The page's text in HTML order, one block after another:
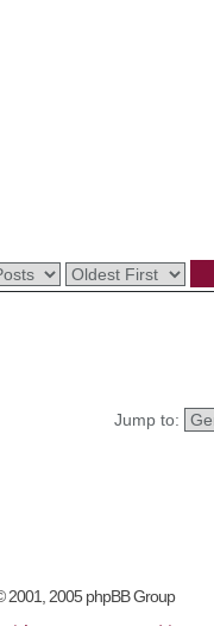
Jump to:
2001, 2005 phpBB Group